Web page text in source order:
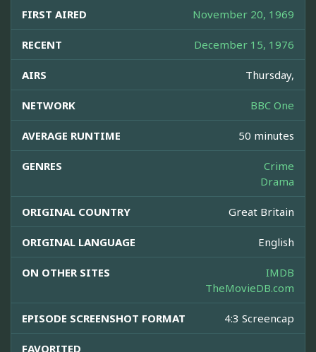
FIRST AIRED November 20, 1969
RECENT December 15, 1976
AIRS Thursday,
NETWORK BBC One
AVERAGE RUNTIME 50 minutes
GENRES
Crime
Drama
ORIGINAL COUNTRY Great Britain
ORIGINAL LANGUAGE English
ON OTHER SITES
IMDB
TheMovieDB.com
EPISODE SCREENSHOT FORMAT 4:3 Screencap
FAVORITED